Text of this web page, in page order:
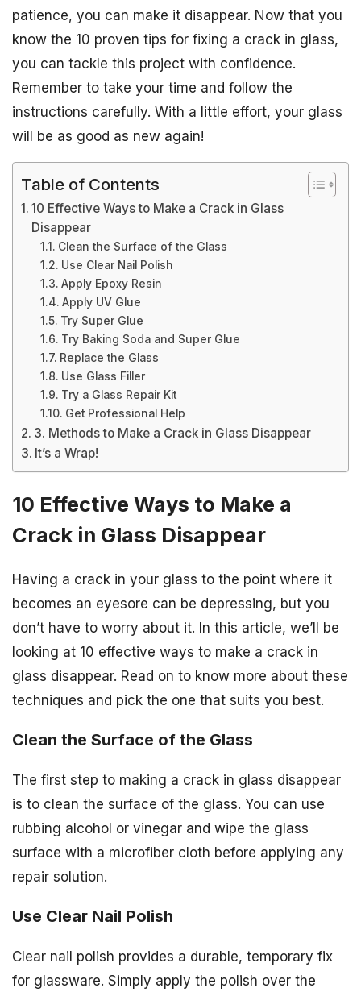
patience, you can make it disappear. Now that you
know the 10 proven tips for fixing a crack in glass,
you can tackle this project with confidence.
Remember to take your time and follow the
instructions carefully. With a little effort, your glass
will be as good as new again!
Table of Contents
10 Effective Ways to Make a Crack in Glass
Disappear
Clean the Surface of the Glass
Use Clear Nail Polish
Apply Epoxy Resin
Apply UV Glue
Try Super Glue
Try Baking Soda and Super Glue
Replace the Glass
Use Glass Filler
Try a Glass Repair Kit
Get Professional Help
3. Methods to Make a Crack in Glass Disappear
It’s a Wrap!
10 Effective Ways to Make a
Crack in Glass Disappear
Having a crack in your glass to the point where it
becomes an eyesore can be depressing, but you
don’t have to worry about it. In this article, we’ll be
looking at 10 effective ways to make a crack in
glass disappear. Read on to know more about these
techniques and pick the one that suits you best.
Clean the Surface of the Glass
The first step to making a crack in glass disappear
is to clean the surface of the glass. You can use
rubbing alcohol or vinegar and wipe the glass
surface with a microfiber cloth before applying any
repair solution.
Use Clear Nail Polish
Clear nail polish provides a durable, temporary fix
for glassware. Simply apply the polish over the